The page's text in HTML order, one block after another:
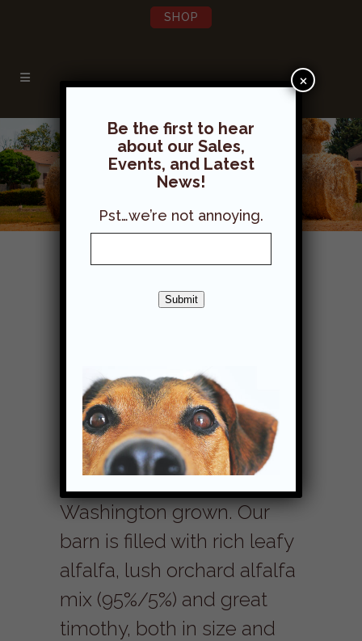
SHOP
Hay & Straw
Good qualityNW forage
an essential part of a
balanced diet. All of our
hay is quality eastern
Washington grown. Our
barn is filled with rich leafy
alfalfa, lush orchard alfalfa
mix (95%/5%) and great
timothy, both in size and
Be the first to hear
about our Sales,
Events, and Latest
News!
Pst…we’re not annoying.
Submit
×